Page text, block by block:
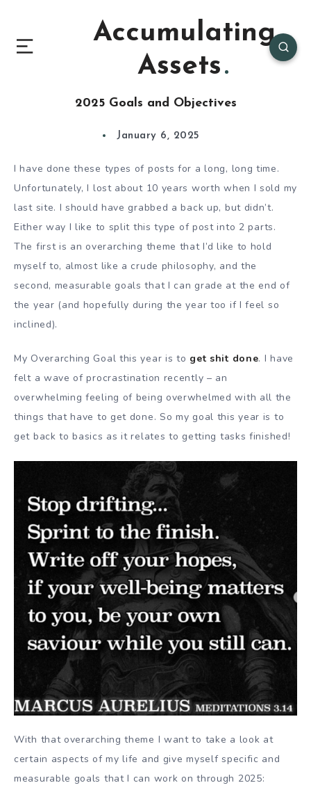
Accumulating
Assets
2025 Goals and Objectives
January 6, 2025
I have done these types of posts for a long, long time.
Unfortunately, I lost about 10 years worth when I sold my
last site. I should have grabbed a back up, but didn’t.
Either way I like to split this type of post into 2 parts.
The first is an overarching theme that I’d like to hold
myself to, almost like a crude philosophy, and the
second, measurable goals that I can grade at the end of
the year (and hopefully during the year too if I feel so
inclined).
My Overarching Goal this year is to get shit done. I have
felt a wave of procrastination recently – an
overwhelming feeling of being overwhelmed with all the
things that have to get done. So my goal this year is to
get back to basics as it relates to getting tasks finished!
With that overarching theme I want to take a look at
certain aspects of my life and give myself specific and
measurable goals that I can work on through 2025: